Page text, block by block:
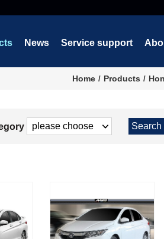
News Service support
Home Products